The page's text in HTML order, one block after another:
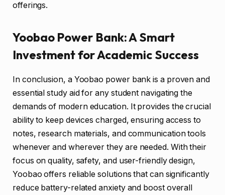
offerings.
Yoobao Power Bank: A Smart
Investment for Academic Success
In conclusion, a Yoobao power bank is a proven and
essential study aid for any student navigating the
demands of modern education. It provides the crucial
ability to keep devices charged, ensuring access to
notes, research materials, and communication tools
whenever and wherever they are needed. With their
focus on quality, safety, and user-friendly design,
Yoobao offers reliable solutions that can significantly
reduce battery-related anxiety and boost overall